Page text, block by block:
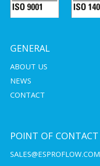
GENERAL
ABOUT US
NEWS
CONTACT
POINT OF CONTACT
SALES@ESPROFLOW.COM